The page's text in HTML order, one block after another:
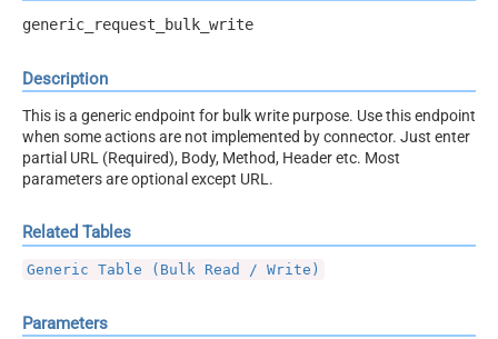
generic_request_bulk_write
Description
This is a generic endpoint for bulk write purpose. Use this endpoint
when some actions are not implemented by connector. Just enter
partial URL (Required), Body, Method, Header etc. Most
parameters are optional except URL.
Related Tables
Generic Table (Bulk Read / Write)
Parameters